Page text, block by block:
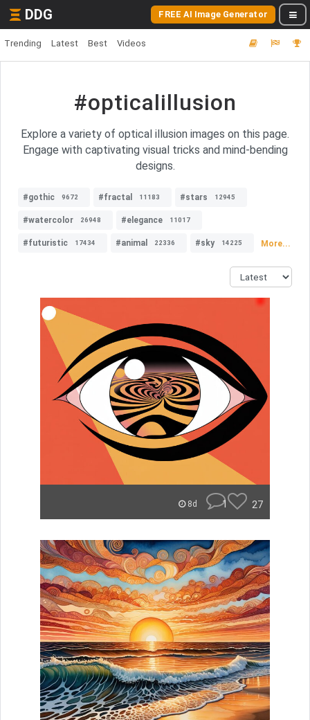
DDG FREE AI Image Generator
Trending Latest Best Videos
#opticalillusion
Explore a variety of optical illusion images on this page.
Engage with captivating visual tricks and mind-bending
designs.
#gothic 9672 #fractal 11183 #stars 12945
#watercolor 26948 #elegance 11017
#futuristic 17434 #animal 22336 #sky 14225 More...
8d 1 27